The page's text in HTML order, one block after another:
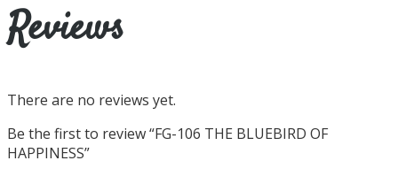
Reviews
There are no reviews yet.
Be the first to review “FG-106 THE BLUEBIRD OF
HAPPINESS”